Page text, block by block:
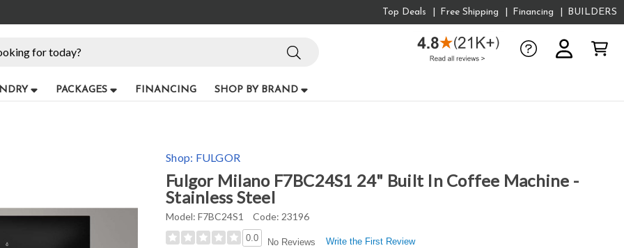
Top Deals Free Shipping Financing BUILDERS
PACKAGES FINANCING SHOP BY BRAND
Shop: FULGOR
Fulgor Milano F7BC24S1 24" Built In Coffee Machine -
Stainless Steel
Model: F7BC24S1 Code: 23196
0.0 No Reviews Write the First Review